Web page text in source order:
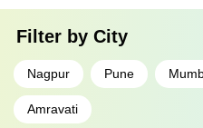
Filter by City
Nagpur Pune
Amravati